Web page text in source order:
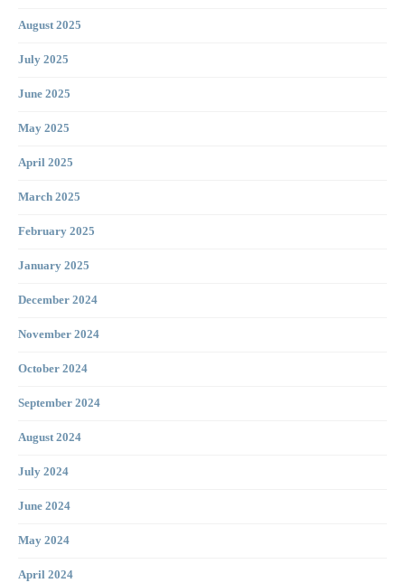
August 2025
July 2025
June 2025
May 2025
April 2025
March 2025
February 2025
January 2025
December 2024
November 2024
October 2024
September 2024
August 2024
July 2024
June 2024
May 2024
April 2024